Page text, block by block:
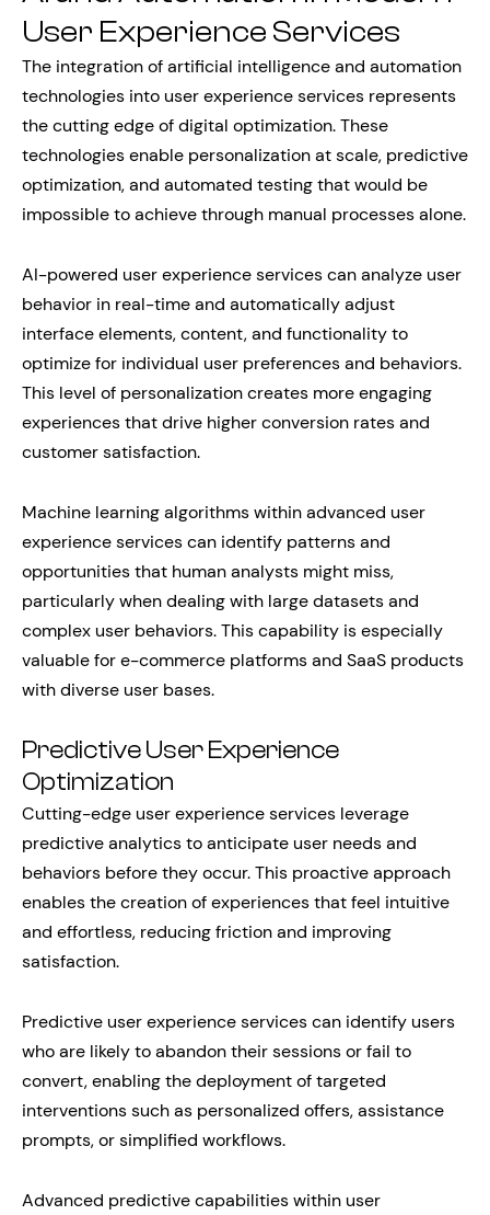
User Experience Services
The integration of artificial intelligence and automation
technologies into user experience services represents
the cutting edge of digital optimization. These
technologies enable personalization at scale, predictive
optimization, and automated testing that would be
impossible to achieve through manual processes alone.
AI-powered user experience services can analyze user
behavior in real-time and automatically adjust
interface elements, content, and functionality to
optimize for individual user preferences and behaviors.
This level of personalization creates more engaging
experiences that drive higher conversion rates and
customer satisfaction.
Machine learning algorithms within advanced user
experience services can identify patterns and
opportunities that human analysts might miss,
particularly when dealing with large datasets and
complex user behaviors. This capability is especially
valuable for e-commerce platforms and SaaS products
with diverse user bases.
Predictive User Experience
Optimization
Cutting-edge user experience services leverage
predictive analytics to anticipate user needs and
behaviors before they occur. This proactive approach
enables the creation of experiences that feel intuitive
and effortless, reducing friction and improving
satisfaction.
Predictive user experience services can identify users
who are likely to abandon their sessions or fail to
convert, enabling the deployment of targeted
interventions such as personalized offers, assistance
prompts, or simplified workflows.
Advanced predictive capabilities within user